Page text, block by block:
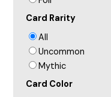
Card Rarity
All
Uncommon
Mythic
Card Color